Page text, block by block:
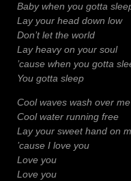
Baby when you gotta
Lay your head down low
Don’t let the world
Lay heavy on your soul
’cause when you gotta
You gotta sleep
Cool waves wash over me
Cool water running free
Lay your sweet hand on
’cause I love you
Love you
Love you